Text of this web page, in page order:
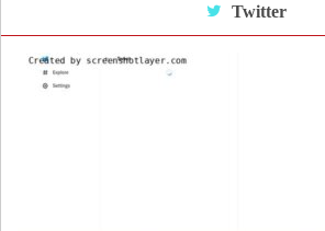
Twitter